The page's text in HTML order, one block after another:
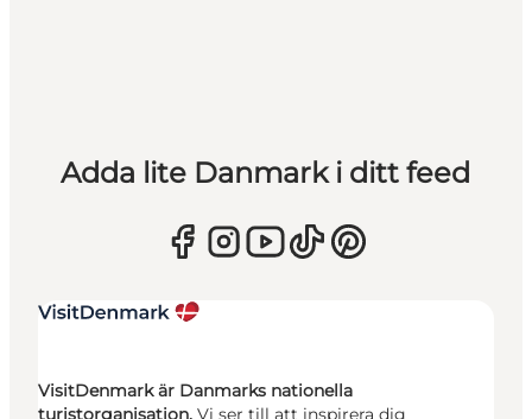
Adda lite Danmark i ditt feed
VisitDenmark är Danmarks nationella
turistorganisation. Vi ser till att inspirera dig